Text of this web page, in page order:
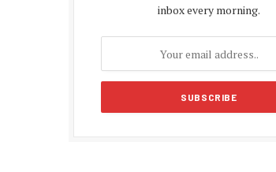
inbox every morning.